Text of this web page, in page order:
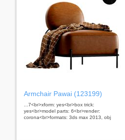
Armchair Pawai (123199)
...7<br>xform: yes<br>box trick:
yes<br>model parts: 6<br>render:
corona<br>formats: 3ds max 2013, obj